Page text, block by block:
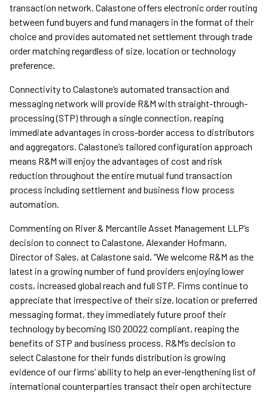
transaction network. Calastone offers electronic order routing
between fund buyers and fund managers in the format of their
choice and provides automated net settlement through trade
order matching regardless of size, location or technology
preference.
Connectivity to Calastone’s automated transaction and
messaging network will provide R&M with straight-through-
processing (STP) through a single connection, reaping
immediate advantages in cross-border access to distributors
and aggregators. Calastone’s tailored configuration approach
means R&M will enjoy the advantages of cost and risk
reduction throughout the entire mutual fund transaction
process including settlement and business flow process
automation.
Commenting on River & Mercantile Asset Management LLP’s
decision to connect to Calastone, Alexander Hofmann,
Director of Sales, at Calastone said, “We welcome R&M as the
latest in a growing number of fund providers enjoying lower
costs, increased global reach and full STP. Firms continue to
appreciate that irrespective of their size, location or preferred
messaging format, they immediately future proof their
technology by becoming ISO 20022 compliant, reaping the
benefits of STP and business process. R&M’s decision to
select Calastone for their funds distribution is growing
evidence of our firms’ ability to help an ever-lengthening list of
international counterparties transact their open architecture